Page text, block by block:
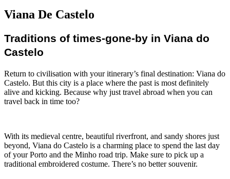
Viana De Castelo
Traditions of times-gone-by in Viana do
Castelo
Return to civilisation with your itinerary’s final destination: Viana do
Castelo. But this city is a place where the past is most definitely
alive and kicking. Because why just travel abroad when you can
travel back in time too?
With its medieval centre, beautiful riverfront, and sandy shores just
beyond, Viana do Castelo is a charming place to spend the last day
of your Porto and the Minho road trip. Make sure to pick up a
traditional embroidered costume. There’s no better souvenir.